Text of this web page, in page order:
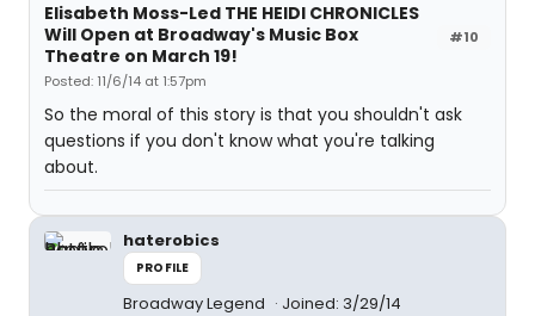
#10
Elisabeth Moss-Led THE HEIDI CHRONICLES
Will Open at Broadway's Music Box
Theatre on March 19!
Posted: 11/6/14 at 1:57pm
So the moral of this story is that you shouldn't ask
questions if you don't know what you're talking
about.
haterobics
PROFILE
Broadway Legend Joined: 3/29/14